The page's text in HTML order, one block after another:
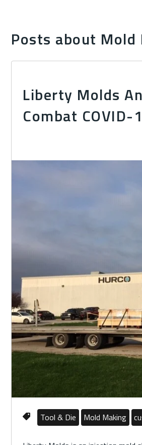
Posts about Mold
Liberty Molds
Combat COVID-
Tool & Die Mold Making